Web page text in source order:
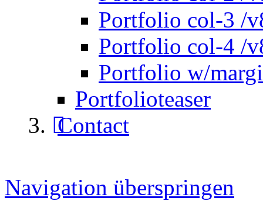
Portfolio col-3 /
Portfolio col-4 /
Portfolio w/
Portfolioteaser
Contact
Navigation überspringen